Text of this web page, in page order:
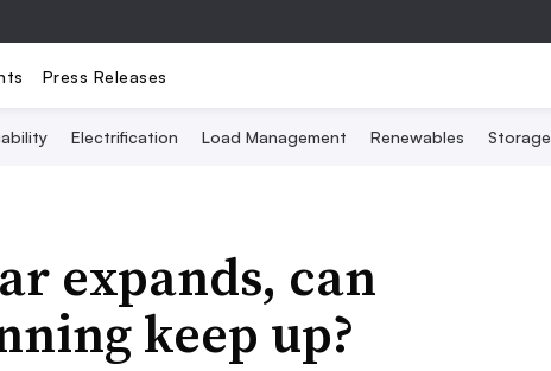
Press Releases
Electrification Load Management Renewables Storage
expands, can
keep up?